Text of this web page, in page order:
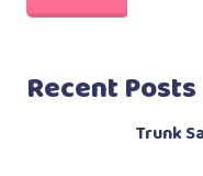
Recent Posts
Trunk